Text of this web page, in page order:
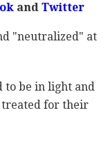
andTwitter
"neutralized" at
to be in light and
treated for their